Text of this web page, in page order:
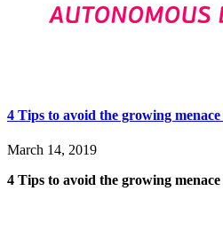
4 Tips to avoid the growing
March 14, 2019
4 Tips to avoid the growing